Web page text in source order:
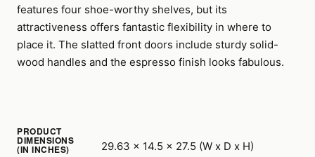
features four shoe-worthy shelves, but its
attractiveness offers fantastic flexibility in where to
place it. The slatted front doors include sturdy solid-
wood handles and the espresso finish looks fabulous.
PRODUCT
DIMENSIONS
(IN INCHES) 29.63 x 14.5 x 27.5 (W x D x H)